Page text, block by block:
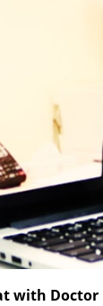
with Doctor